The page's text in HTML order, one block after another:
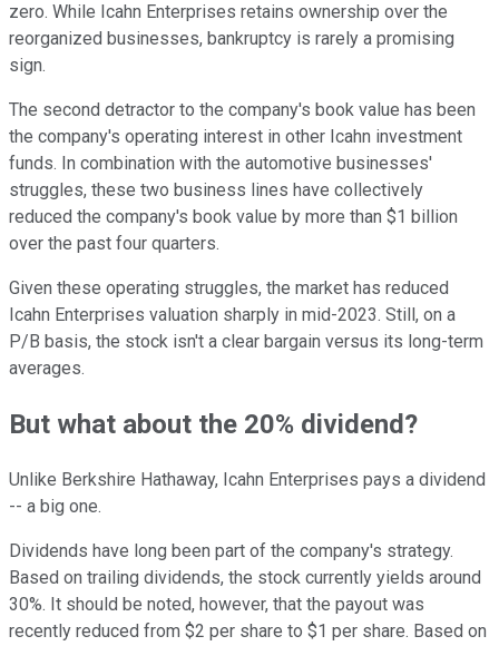
zero. While Icahn Enterprises retains ownership over the
reorganized businesses, bankruptcy is rarely a promising
sign.
The second detractor to the company's book value has been
the company's operating interest in other Icahn investment
funds. In combination with the automotive businesses'
struggles, these two business lines have collectively
reduced the company's book value by more than $1 billion
over the past four quarters.
Given these operating struggles, the market has reduced
Icahn Enterprises valuation sharply in mid-2023. Still, on a
P/B basis, the stock isn't a clear bargain versus its long-term
averages.
But what about the 20% dividend?
Unlike Berkshire Hathaway, Icahn Enterprises pays a dividend
-- a big one.
Dividends have long been part of the company's strategy.
Based on trailing dividends, the stock currently yields around
30%. It should be noted, however, that the payout was
recently reduced from $2 per share to $1 per share. Based on